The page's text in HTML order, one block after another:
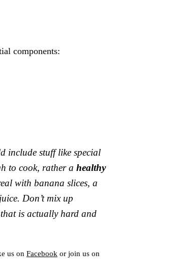
components:
include stuff like special
to cook, rather a healthy
with banana slices, a
Don’t mix up
is actually hard and
us on Facebook or join us on